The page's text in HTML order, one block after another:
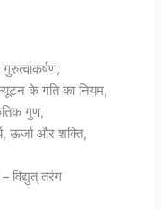
के गति का नियम,
गुण,
ऊर्जा और शक्ति,
तरंग